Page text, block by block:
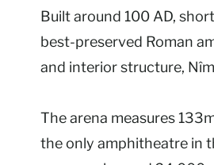
Built around 100 AD,
best-preserved Roman
and interior structure,
The arena measures
the only amphitheatre in